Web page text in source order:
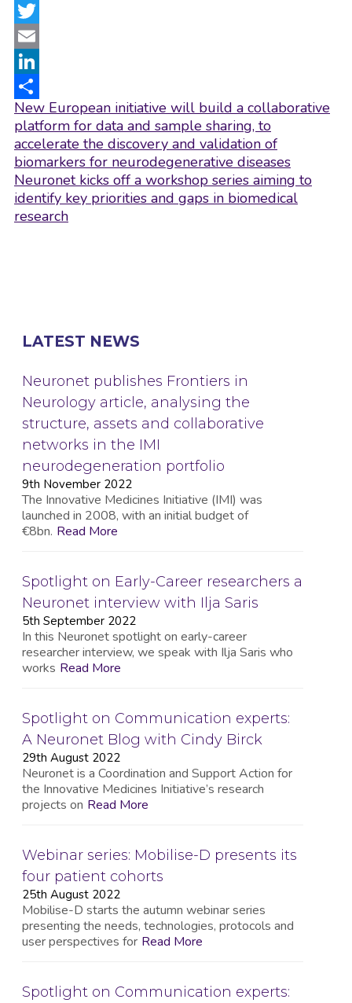
Facebook
Twitter
Email
LinkedIn
Share
Post
navigation
New European initiative will build a collaborative
platform for data and sample sharing, to
accelerate the discovery and validation of
biomarkers for neurodegenerative diseases
Neuronet kicks off a workshop series aiming to
identify key priorities and gaps in biomedical
research
LATEST NEWS
Neuronet publishes Frontiers in
Neurology article, analysing the
structure, assets and collaborative
networks in the IMI
neurodegeneration portfolio
9th November 2022
The Innovative Medicines Initiative (IMI) was
launched in 2008, with an initial budget of
€8bn. Read More
Spotlight on Early-Career researchers a
Neuronet interview with Ilja Saris
5th September 2022
In this Neuronet spotlight on early-career
researcher interview, we speak with Ilja Saris who
works Read More
Spotlight on Communication experts:
A Neuronet Blog with Cindy Birck
29th August 2022
Neuronet is a Coordination and Support Action for
the Innovative Medicines Initiative’s research
projects on Read More
Webinar series: Mobilise-D presents its
four patient cohorts
25th August 2022
Mobilise-D starts the autumn webinar series
presenting the needs, technologies, protocols and
user perspectives for Read More
Spotlight on Communication experts: